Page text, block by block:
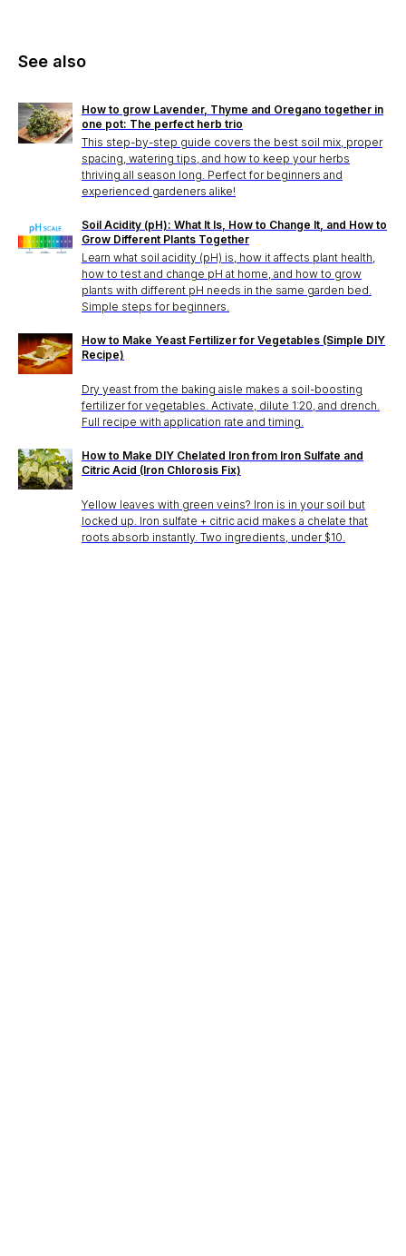
See also
How to grow Lavender, Thyme and Oregano together in
one pot: The perfect herb trio
This step-by-step guide covers the best soil mix, proper
spacing, watering tips, and how to keep your herbs
thriving all season long. Perfect for beginners and
experienced gardeners alike!
Soil Acidity (pH): What It Is, How to Change It, and How to
Grow Different Plants Together
Learn what soil acidity (pH) is, how it affects plant health,
how to test and change pH at home, and how to grow
plants with different pH needs in the same garden bed.
Simple steps for beginners.
How to Make Yeast Fertilizer for Vegetables (Simple DIY
Recipe)
Dry yeast from the baking aisle makes a soil-boosting
fertilizer for vegetables. Activate, dilute 1:20, and drench.
Full recipe with application rate and timing.
How to Make DIY Chelated Iron from Iron Sulfate and
Citric Acid (Iron Chlorosis Fix)
Yellow leaves with green veins? Iron is in your soil but
locked up. Iron sulfate + citric acid makes a chelate that
roots absorb instantly. Two ingredients, under $10.